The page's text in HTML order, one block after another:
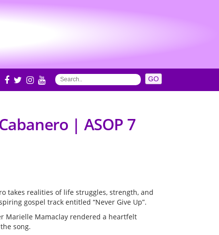
| ASOP 7
takes realities of life struggles, strength, and
gospel track entitled “Never Give Up”.
Marielle Mamaclay rendered a heartfelt
song.